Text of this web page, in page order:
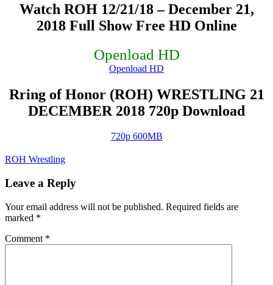
Watch ROH 12/21/18 – December 21,
2018 Full Show Free HD Online
Openload HD
Openload HD
Rring of Honor (ROH) WRESTLING 21
DECEMBER 2018 720p Download
720p 600MB
ROH Wrestling
Leave a Reply
Your email address will not be published. Required fields are
marked *
Comment *